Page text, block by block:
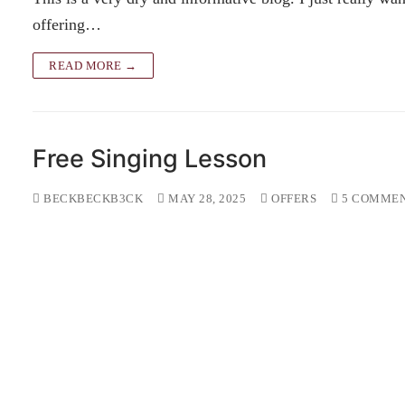
offering…
READ MORE →
Free Singing Lesson
BECKBECKB3CK MAY 28, 2025 OFFERS 5